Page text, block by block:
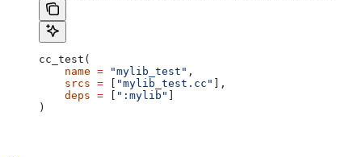
cc_test(
    name
= "mylib_test" ,
    srcs
= "mylib_test.cc"
],
    deps
= ":mylib"
)